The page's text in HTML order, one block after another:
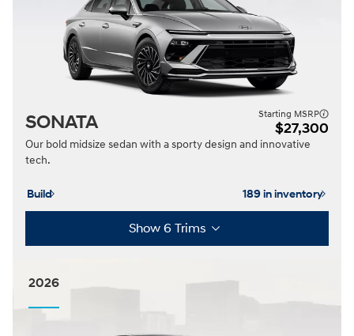
Our bold midsize sedan with a sporty design and innovative
tech.
SONATA Starting MSRP
$27,300
Build 189 in inventory
Show 6 Trims
2026